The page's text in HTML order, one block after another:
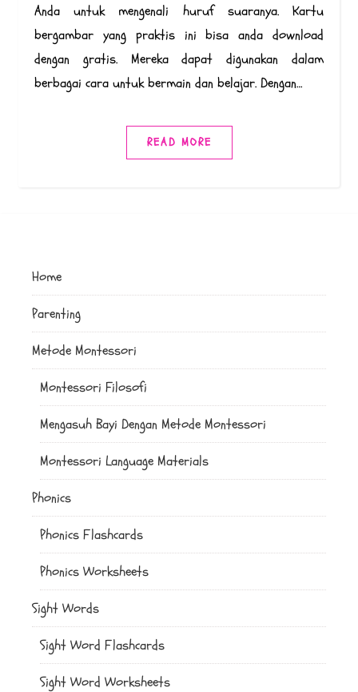
Anda untuk mengenali huruf suaranya. Kartu
bergambar yang praktis ini bisa anda download
dengan gratis. Mereka dapat digunakan dalam
berbagai cara untuk bermain dan belajar. Dengan…
READ MORE
Home
Parenting
Metode Montessori
Montessori Filosofi
Mengasuh Bayi Dengan Metode Montessori
Montessori Language Materials
Phonics
Phonics Flashcards
Phonics Worksheets
Sight Words
Sight Word Flashcards
Sight Word Worksheets